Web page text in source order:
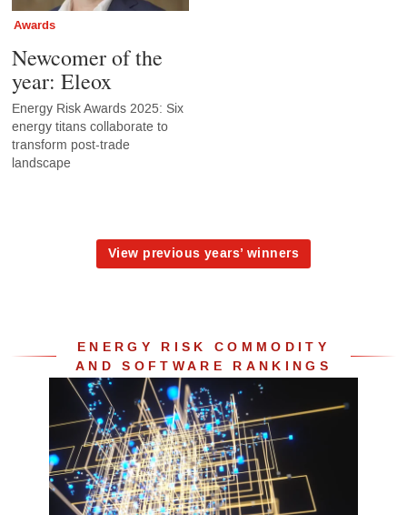
Awards
Newcomer of the
year: Eleox
Energy Risk Awards 2025: Six
energy titans collaborate to
transform post-trade
landscape
View previous years’ winners
ENERGY RISK COMMODITY
AND SOFTWARE RANKINGS